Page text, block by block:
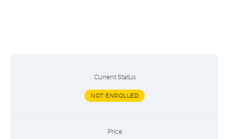
Current Status
NOT ENROLLED
Price